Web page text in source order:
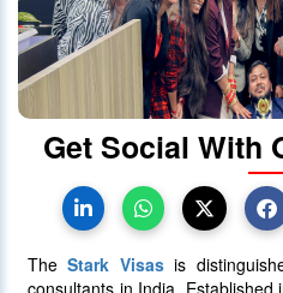
Get Social With
TheStark Visasis
consultants in India.